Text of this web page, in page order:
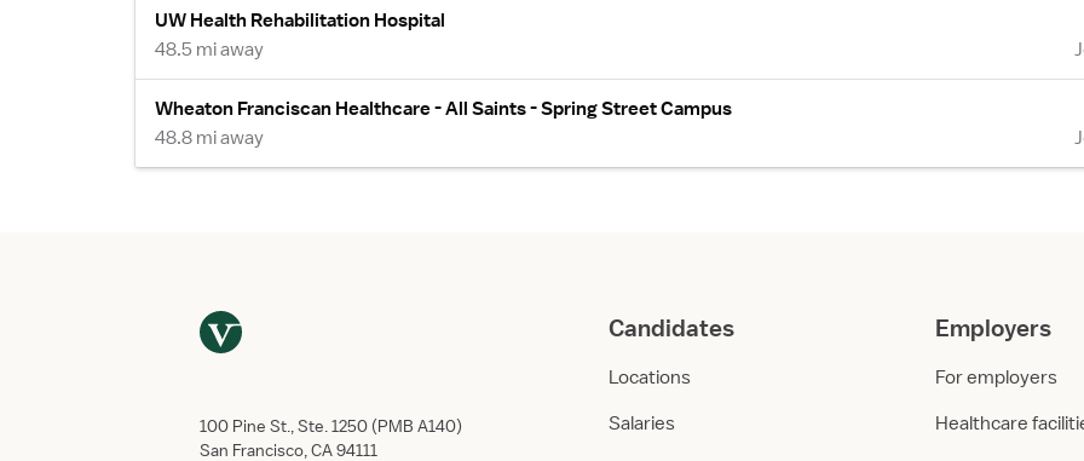
UW Health Rehabilitation Hospital
48.5 mi away
Wheaton Franciscan Healthcare - All Saints - Spring Street Campus
48.8 mi away
100 Pine St., Ste. 1250 (PMB A140)
San Francisco, CA 94111
Candidates
Locations
Salaries
Employers
For employers
Healthcare